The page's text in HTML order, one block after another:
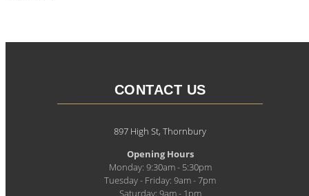
CONTACT US
897 High St, Thornbury
Opening Hours
Monday: 9:30am - 5:30pm
Tuesday - Friday: 9am - 7pm
Saturday: 9am - 1pm